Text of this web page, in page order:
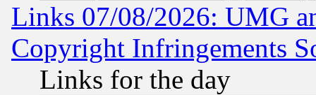
Links 07/08/2026: UMG
Copyright Infringements
Links for the day